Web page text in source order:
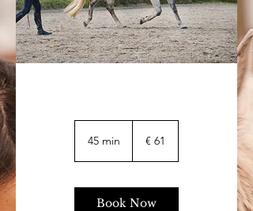
45 min
i
n
€ 61
Book Now